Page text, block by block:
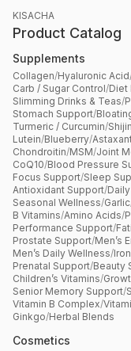
KISACHA
Product Catalog
Supplements
Collagen/Hyaluronic Acid
Carb / Sugar Control/Diet
Slimming Drinks & Teas/
Stomach Support/
Turmeric / Curcumin/
Lutein/Blueberry/
Chondroitin/MSM/Joint
CoQ10/Blood Pressure
Focus Support/Sleep
Antioxidant Support/
Seasonal Wellness/Garlic
B Vitamins/Amino Acids/
Performance Support/
Prostate Support/Men’s
Men’s Daily Wellness/
Prenatal Support/Beauty
Children’s Vitamins/
Senior Memory Support/
Vitamin B Complex/
Ginkgo/Herbal Blends
Cosmetics